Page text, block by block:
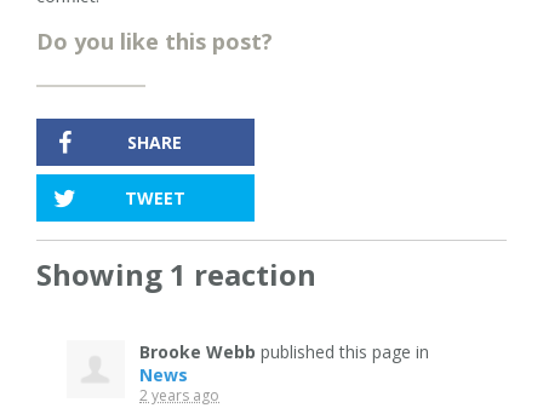
Do you like this post?
SHARE
TWEET
Showing 1 reaction
Brooke Webb published this page in
News
2 years ago